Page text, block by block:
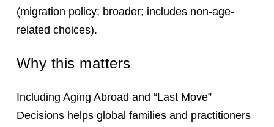
(migration policy; broader; includes non-age-
related choices).
Why this matters
Including Aging Abroad and “Last Move”
Decisions helps global families and practitioners